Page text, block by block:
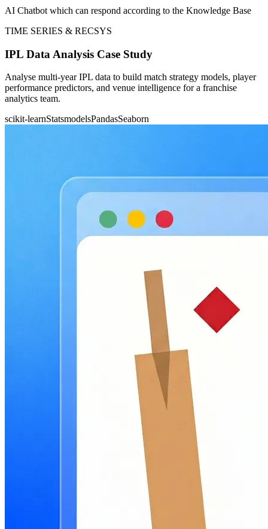
AI Chatbot which can respond according to the Knowledge Base
TIME SERIES & RECSYS
IPL Data Analysis Case Study
Analyse multi-year IPL data to build match strategy models, player
performance predictors, and venue intelligence for a franchise
analytics team.
scikit-learnStatsmodelsPandasSeaborn